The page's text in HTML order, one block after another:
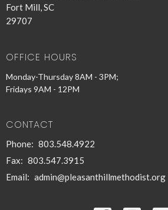
Fort Mill, SC
29707
OFFICE HOURS
Monday-Thursday 8AM - 3PM;
Fridays 9AM - 12PM
CONTACT
Phone: 803.548.4922
Fax: 803.547.3915
Email: admin@pleasanthillmethodist.org